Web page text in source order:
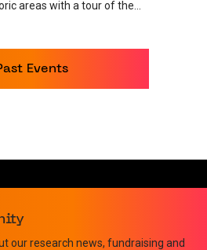
areas with a tour of the...
Events
our research news, fundraising and